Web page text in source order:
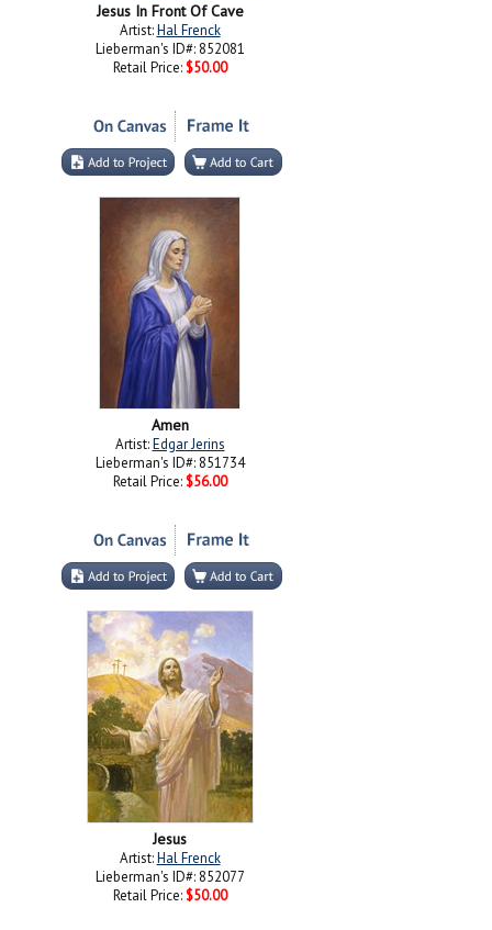
Jesus In Front Of Cave
Artist:Hal Frenck
Lieberman's ID#: 852081
Retail Price: $50.00
Amen
Artist:Edgar Jerins
Lieberman's ID#: 851734
Retail Price: $56.00
Jesus
Artist:Hal Frenck
Lieberman's ID#: 852077
Retail Price: $50.00